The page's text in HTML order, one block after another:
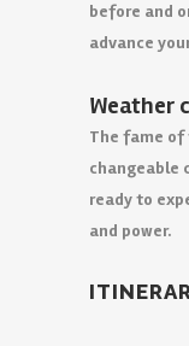
before and
advance
Weather
The fame of
changeable
ready to
and power.